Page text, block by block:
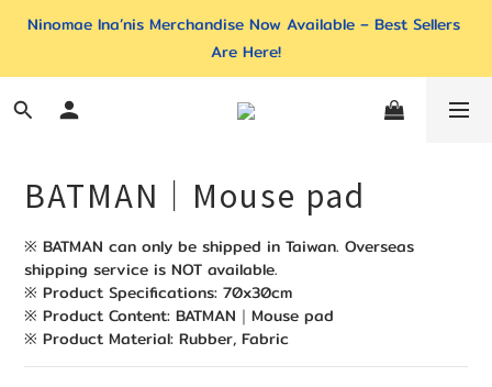
Ninomae Ina’nis Merchandise Now Available – Best Sellers
Are Here!
BATMAN｜Mouse pad
※ BATMAN can only be shipped in Taiwan. Overseas
shipping service is NOT available.
※ Product Specifications: 70x30cm
※ Product Content: BATMAN｜Mouse pad
※ Product Material: Rubber, Fabric